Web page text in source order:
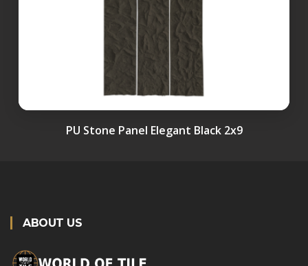
PU Stone Panel Elegant Black 2x9
ABOUT US